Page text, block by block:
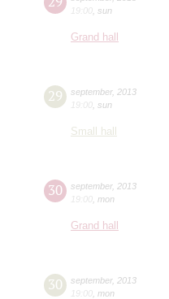
19:00 sun
Grand hall
29 september, 2013
19:00 sun
Small hall
30 september, 2013
19:00 mon
Grand hall
30 september, 2013
19:00 mon